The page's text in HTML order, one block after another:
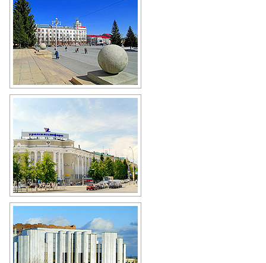
The central square of Kurgan
Author: Boris Busigin
General Post Office of Kurgan